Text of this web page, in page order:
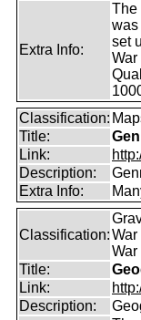
Extra Info:
The
was
set
War
Classification:
Title:
Link:
Description:
Extra Info:
Classification:War
War
Title:
Link:
Description: